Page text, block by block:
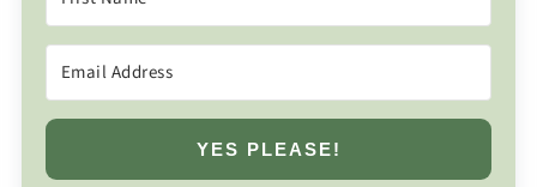
YES PLEASE!